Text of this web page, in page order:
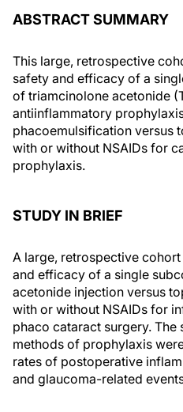
ABSTRACT SUMMARY
This large, retrospective
safety and efficacy of a
of triamcinolone acetonide
antiinflammatory
phacoemulsification versus
with or without NSAIDs for
prophylaxis.
STUDY IN BRIEF
A large, retrospective
and efficacy of a single
acetonide injection versus
with or without NSAIDs for
phaco cataract surgery.
methods of prophylaxis
rates of postoperative
and glaucoma-related